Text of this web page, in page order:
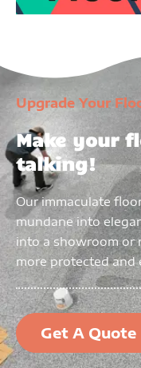
Upgrade Your
Make your
talking!
Our immaculate
mundane into
into a showroom or
more protected and
Get A Quote